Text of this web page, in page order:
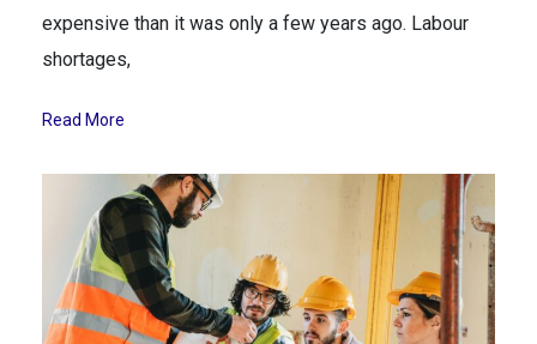
expensive than it was only a few years ago. Labour
shortages,
Read More